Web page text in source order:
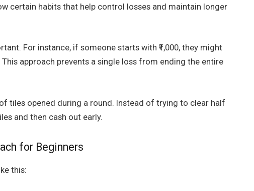
certain habits that help control losses and maintain longer
For instance, if someone starts with ₹1,000, they might
approach prevents a single loss from ending the entire
tiles opened during a round. Instead of trying to clear half
and then cash out early.
for Beginners
this: